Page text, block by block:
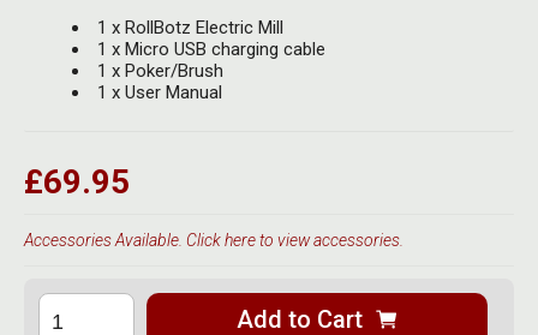
1 x RollBotz Electric Mill
1 x Micro USB charging cable
1 x Poker/Brush
1 x User Manual
£69.95
Accessories Available. Click here to view accessories.
Add to Cart